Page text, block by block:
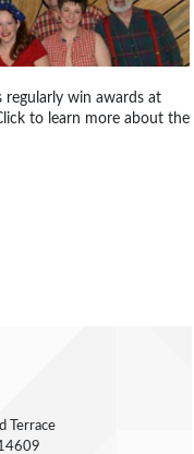
regularly win awards at
to learn more about the
Terrace